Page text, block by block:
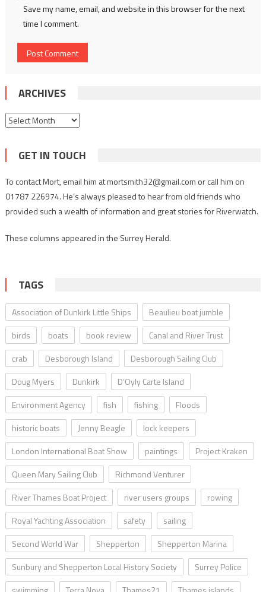
Save my name, email, and website in this browser for the next
time I comment.
ARCHIVES
Archives
GET IN TOUCH
To contact Mort, email him at mortsmith32@gmail.com or call him on
01787 226974. He’s always pleased to hear from old friends who
provided such a wealth of information and great stories for Riverwatch.
These columns appeared in the Surrey Herald.
TAGS
Association of Dunkirk Little Ships
Beaulieu boat jumble
birds
boats book review
Canal and River Trust
crab
Desborough Island
Desborough Sailing Club
Doug Myers
Dunkirk
D’Oyly Carte Island
Environment Agency
fish fishing
Floods
historic boats
Jenny Beagle
lock keepers
London International Boat Show
paintings
Project Kraken
Queen Mary Sailing Club
Richmond Venturer
River Thames Boat Project
river users groups
rowing
Royal Yachting Association
safety
sailing
Second World War
Shepperton
Shepperton Marina
Sunbury and Shepperton Local History Society
Surrey Police